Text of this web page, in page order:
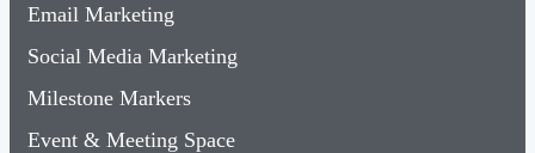
Email Marketing
Social Media Marketing
Milestone Markers
Event & Meeting Space